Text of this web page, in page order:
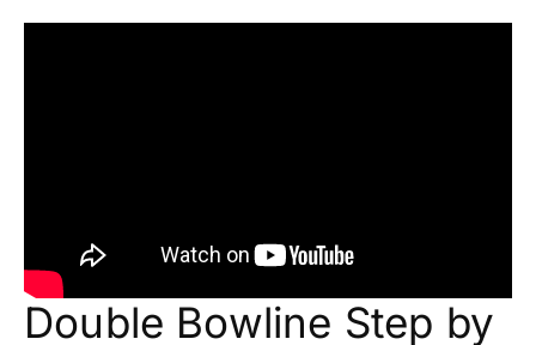
Double Bowline Step by